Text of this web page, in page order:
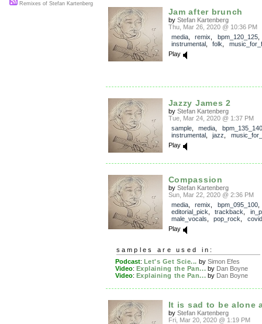
Jam after brunch
by Stefan Kartenberg
Thu, Mar 26, 2020 @ 10:36 PM
media, remix bpm_120_125,
instrumental, folk
Play
Jazzy James 2
by Stefan Kartenberg
Tue, Mar 24, 2020 @ 1:37 PM
sample, media
bpm_135_140
instrumental, jazz
Play
Compassion
by Stefan Kartenberg
Sun, Mar 22, 2020 @ 2:36 PM
media, remix bpm_095_100,
editorial_pick
trackback
male_vocals
pop_rock
Play
samples are used in:
Podcast: Let's Get Scie... by Simon Efes
Video: Explaining the Pan... by Dan Boyne
Video: Explaining the Pan... by Dan Boyne
It is sad to be alone
by Stefan Kartenberg
Fri, Mar 20, 2020 @ 1:19 PM
Remixes of Stefan Kartenberg